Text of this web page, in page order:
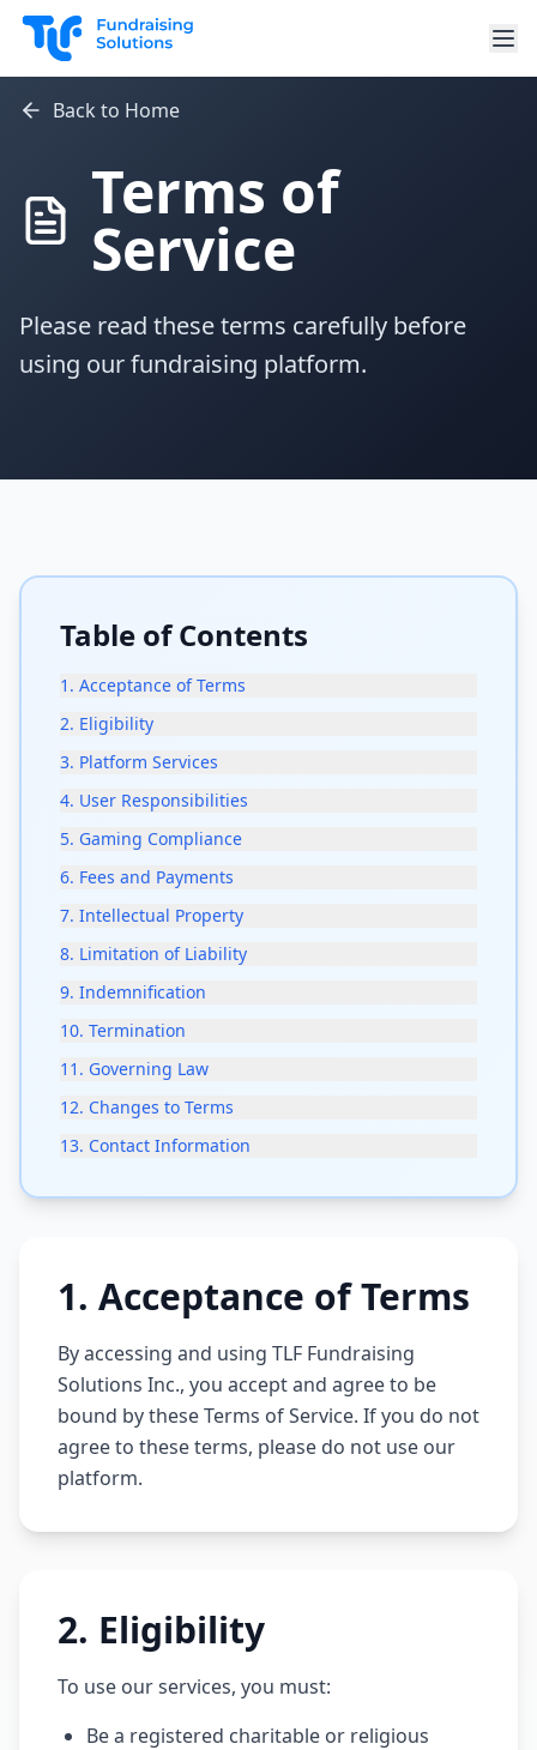
Skip to main content
Back to Home
Terms of
Service
Please read these terms carefully before
using our fundraising platform.
Table of Contents
1 . Acceptance of Terms
2. Eligibility
3. Platform Services
4. User Responsibilities
5. Gaming Compliance
6. Fees and Payments
7. Intellectual Property
8. Limitation of Liability
9. Indemnification
10. Termination
11 . Governing Law
12. Changes to Terms
13. Contact Information
1. Acceptance of Terms
By accessing and using TLF Fundraising
Solutions Inc., you accept and agree to be
bound by these Terms of Service. If you do not
agree to these terms, please do not use our
platform.
2. Eligibility
To use our services, you must:
Be a registered charitable or religious